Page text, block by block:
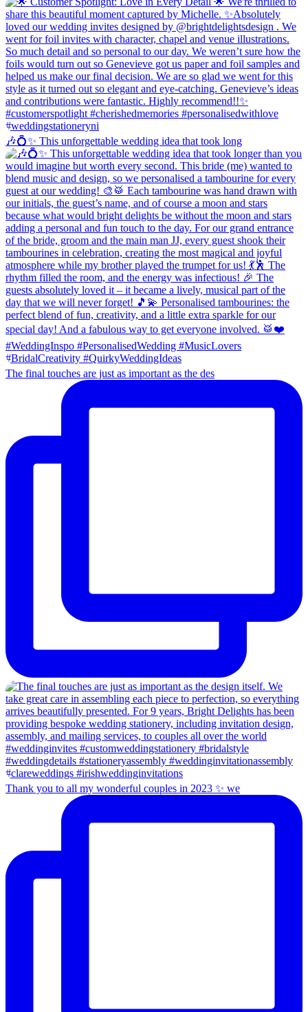
🎶💍✨ This unforgettable wedding idea that took long
The final touches are just as important as the des
Thank you to all my wonderful couples in 2023 ✨ we